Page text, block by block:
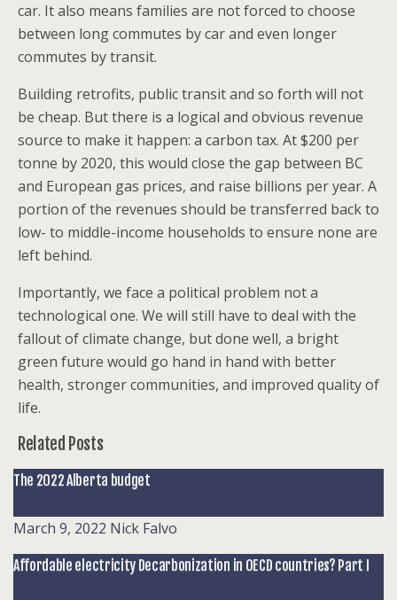
car. It also means families are not forced to choose
between long commutes by car and even longer
commutes by transit.
Building retrofits, public transit and so forth will not
be cheap. But there is a logical and obvious revenue
source to make it happen: a carbon tax. At $200 per
tonne by 2020, this would close the gap between BC
and European gas prices, and raise billions per year. A
portion of the revenues should be transferred back to
low- to middle-income households to ensure none are
left behind.
Importantly, we face a political problem not a
technological one. We will still have to deal with the
fallout of climate change, but done well, a bright
green future would go hand in hand with better
health, stronger communities, and improved quality of
life.
Related Posts
The 2022 Alberta budget
March 9, 2022 Nick Falvo
Affordable electricity Decarbonization in OECD countries? Part I